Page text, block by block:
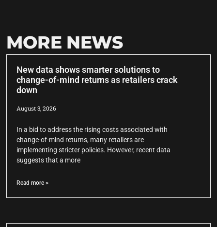
MORE NEWS
New data shows smarter solutions to
change-of-mind returns as retailers crack
down
August 3, 2026
In a bid to address the rising costs associated with
change-of-mind returns, many retailers are
implementing stricter policies. However, recent data
suggests that a more
Read more >